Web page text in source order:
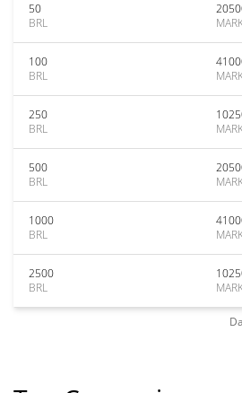
50
BRL
100
BRL
250
BRL
500
BRL
1000
BRL
2500
BRL